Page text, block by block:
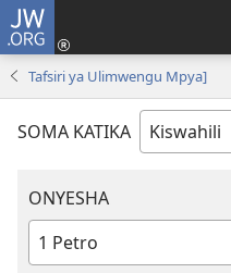
JW.ORG
Tafsiri ya Ulimwengu Mpya]
SOMA KATIKA
ONYESHA
Kitabu